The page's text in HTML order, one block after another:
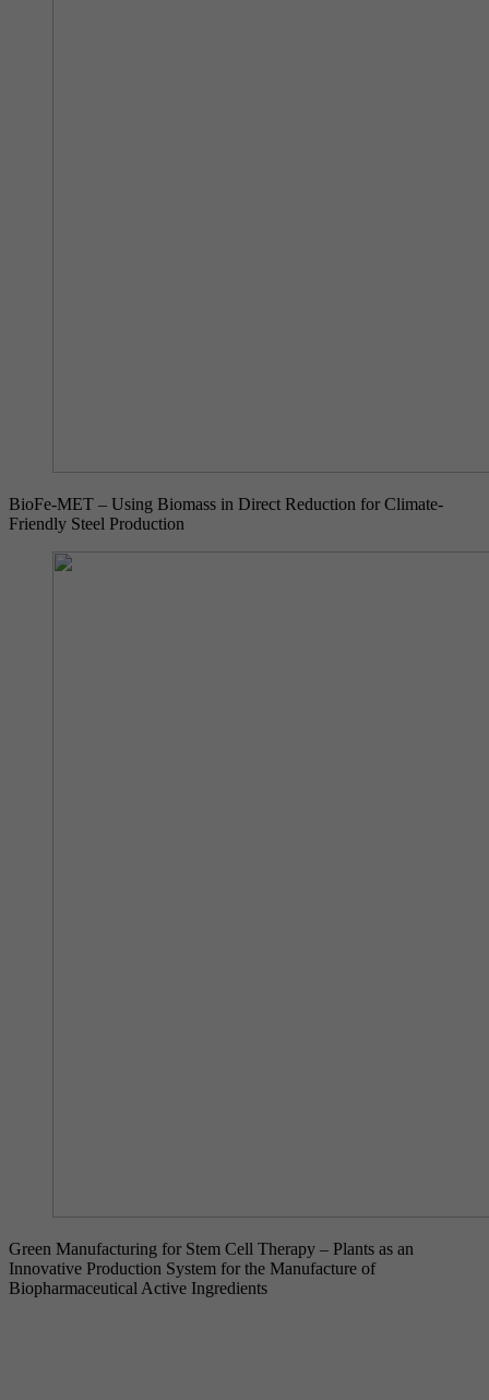
BioFe-MET – Using Biomass in Direct Reduction for Climate-
Friendly Steel Production
Green Manufacturing for Stem Cell Therapy – Plants as an
Innovative Production System for the Manufacture of
Biopharmaceutical Active Ingredients